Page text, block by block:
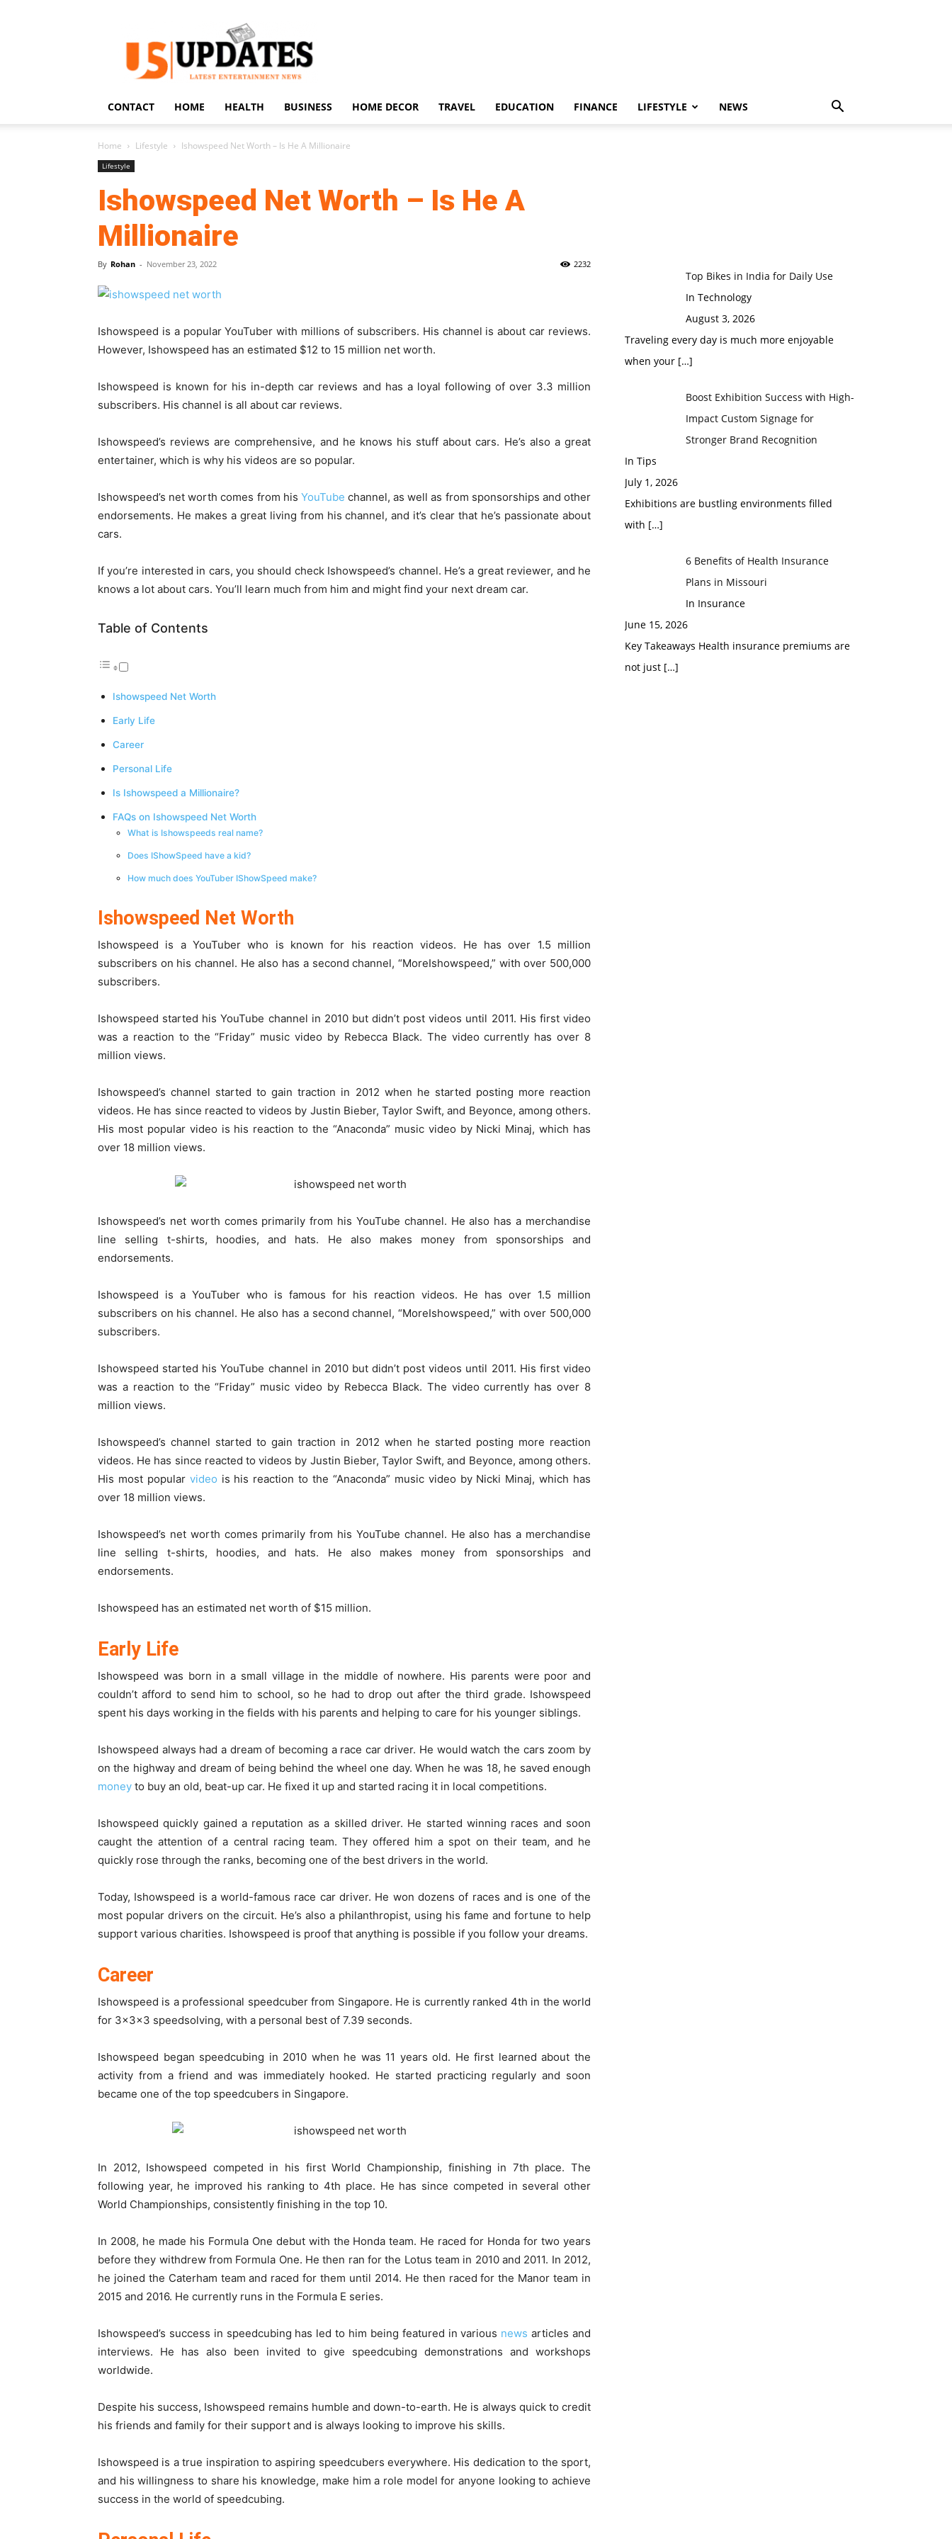
US
Updates
CONTACT HOME HEALTH BUSINESS HOME DECOR TRAVEL EDUCATION FINANCE LIFESTYLE NEWS
Home Lifestyle Ishowspeed Net Worth – Is He A Millionaire
Lifestyle
Ishowspeed Net Worth – Is He A
Millionaire
By Rohan - November 23, 2022 2232
Ishowspeed is a popular YouTuber with millions of subscribers. His channel is about car reviews.
However, Ishowspeed has an estimated $12 to 15 million net worth.
Ishowspeed is known for his in-depth car reviews and has a loyal following of over 3.3 million
subscribers. His channel is all about car reviews.
Ishowspeed’s reviews are comprehensive, and he knows his stuff about cars. He’s also a great
entertainer, which is why his videos are so popular.
Ishowspeed’s net worth comes from his YouTube channel, as well as from sponsorships and other
endorsements. He makes a great living from his channel, and it’s clear that he’s passionate about
cars.
If you’re interested in cars, you should check Ishowspeed’s channel. He’s a great reviewer, and he
knows a lot about cars. You’ll learn much from him and might find your next dream car.
Table of Contents
Ishowspeed Net Worth
Early Life
Career
Personal Life
Is Ishowspeed a Millionaire?
FAQs on Ishowspeed Net Worth
What is Ishowspeeds real name?
Does IShowSpeed have a kid?
How much does YouTuber IShowSpeed make?
Ishowspeed Net Worth
Ishowspeed is a YouTuber who is known for his reaction videos. He has over 1.5 million
subscribers on his channel. He also has a second channel, “MoreIshowspeed,” with over 500,000
subscribers.
Ishowspeed started his YouTube channel in 2010 but didn’t post videos until 2011. His first video
was a reaction to the “Friday” music video by Rebecca Black. The video currently has over 8
million views.
Ishowspeed’s channel started to gain traction in 2012 when he started posting more reaction
videos. He has since reacted to videos by Justin Bieber, Taylor Swift, and Beyonce, among others.
His most popular video is his reaction to the “Anaconda” music video by Nicki Minaj, which has
over 18 million views.
Ishowspeed’s net worth comes primarily from his YouTube channel. He also has a merchandise
line selling t-shirts, hoodies, and hats. He also makes money from sponsorships and
endorsements.
Ishowspeed is a YouTuber who is famous for his reaction videos. He has over 1.5 million
subscribers on his channel. He also has a second channel, “MoreIshowspeed,” with over 500,000
subscribers.
Ishowspeed started his YouTube channel in 2010 but didn’t post videos until 2011. His first video
was a reaction to the “Friday” music video by Rebecca Black. The video currently has over 8
million views.
Ishowspeed’s channel started to gain traction in 2012 when he started posting more reaction
videos. He has since reacted to videos by Justin Bieber, Taylor Swift, and Beyonce, among others.
His most popular video is his reaction to the “Anaconda” music video by Nicki Minaj, which has
over 18 million views.
Ishowspeed’s net worth comes primarily from his YouTube channel. He also has a merchandise
line selling t-shirts, hoodies, and hats. He also makes money from sponsorships and
endorsements.
Ishowspeed has an estimated net worth of $15 million.
Early Life
Ishowspeed was born in a small village in the middle of nowhere. His parents were poor and
couldn’t afford to send him to school, so he had to drop out after the third grade. Ishowspeed
spent his days working in the fields with his parents and helping to care for his younger siblings.
Ishowspeed always had a dream of becoming a race car driver. He would watch the cars zoom by
on the highway and dream of being behind the wheel one day. When he was 18, he saved enough
money to buy an old, beat-up car. He fixed it up and started racing it in local competitions.
Ishowspeed quickly gained a reputation as a skilled driver. He started winning races and soon
caught the attention of a central racing team. They offered him a spot on their team, and he
quickly rose through the ranks, becoming one of the best drivers in the world.
Today, Ishowspeed is a world-famous race car driver. He won dozens of races and is one of the
most popular drivers on the circuit. He’s also a philanthropist, using his fame and fortune to help
support various charities. Ishowspeed is proof that anything is possible if you follow your dreams.
Career
Ishowspeed is a professional speedcuber from Singapore. He is currently ranked 4th in the world
for 3x3x3 speedsolving, with a personal best of 7.39 seconds.
Ishowspeed began speedcubing in 2010 when he was 11 years old. He first learned about the
activity from a friend and was immediately hooked. He started practicing regularly and soon
became one of the top speedcubers in Singapore.
In 2012, Ishowspeed competed in his first World Championship, finishing in 7th place. The
following year, he improved his ranking to 4th place. He has since competed in several other
World Championships, consistently finishing in the top 10.
In 2008, he made his Formula One debut with the Honda team. He raced for Honda for two years
before they withdrew from Formula One. He then ran for the Lotus team in 2010 and 2011. In 2012,
he joined the Caterham team and raced for them until 2014. He then raced for the Manor team in
2015 and 2016. He currently runs in the Formula E series.
Ishowspeed’s success in speedcubing has led to him being featured in various news articles and
interviews. He has also been invited to give speedcubing demonstrations and workshops
worldwide.
Despite his success, Ishowspeed remains humble and down-to-earth. He is always quick to credit
his friends and family for their support and is always looking to improve his skills.
Ishowspeed is a true inspiration to aspiring speedcubers everywhere. His dedication to the sport,
and his willingness to share his knowledge, make him a role model for anyone looking to achieve
success in the world of speedcubing.
Top Bikes in India for Daily Use
In Technology
August 3, 2026
Traveling every day is much more enjoyable
when your […]
Boost Exhibition Success with High-
Impact Custom Signage for
Stronger Brand Recognition
In Tips
July 1, 2026
Exhibitions are bustling environments filled
with […]
6 Benefits of Health Insurance
Plans in Missouri
In Insurance
June 15, 2026
Key Takeaways Health insurance premiums are
not just […]